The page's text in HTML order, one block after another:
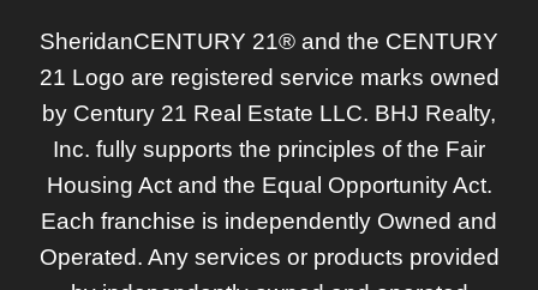
SheridanCENTURY 21® and the CENTURY
21 Logo are registered service marks owned
by Century 21 Real Estate LLC. BHJ Realty,
Inc. fully supports the principles of the Fair
Housing Act and the Equal Opportunity Act.
Each franchise is independently Owned and
Operated. Any services or products provided